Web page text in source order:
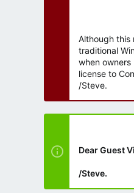
Although this
traditional
when
license to
/Steve.
Dear Guest
/Steve.